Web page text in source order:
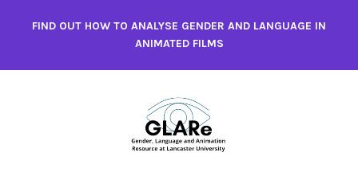
FIND OUT HOW TO ANALYSE GENDER AND LANGUAGE IN
ANIMATED FILMS